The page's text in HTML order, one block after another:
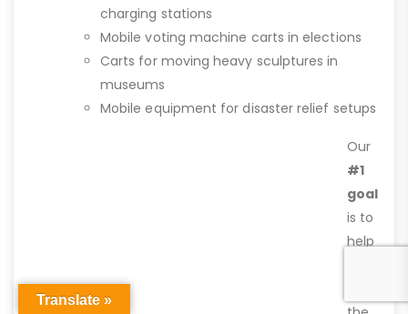
charging stations
Mobile voting machine carts in elections
Carts for moving heavy sculptures in
museums
Mobile equipment for disaster relief setups
Our
#1
goal
is to
help
Translate »